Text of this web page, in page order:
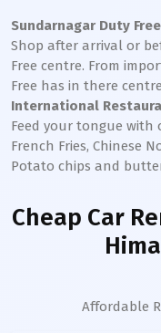
Sundarnagar Duty
Shop after arrival or
Free centre. From
Free has in there
International
Feed your tongue with
French Fries, Chinese
Potato chips and
Cheap Car
Affordable